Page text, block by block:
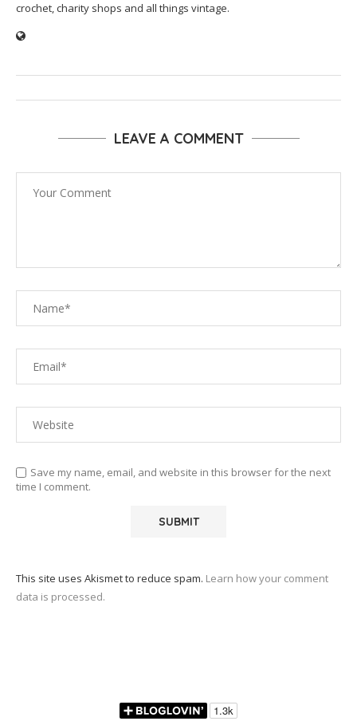
crochet, charity shops and all things vintage.
LEAVE A COMMENT
Save my name, email, and website in this browser for the next
time I comment.
This site uses Akismet to reduce spam. Learn how your comment
data is processed.